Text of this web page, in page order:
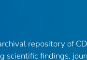
repository of
scientific findings,